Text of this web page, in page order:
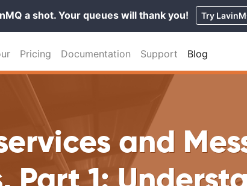
a shot. Your queues will thank you! Try
Pricing Documentation Support Blog
and